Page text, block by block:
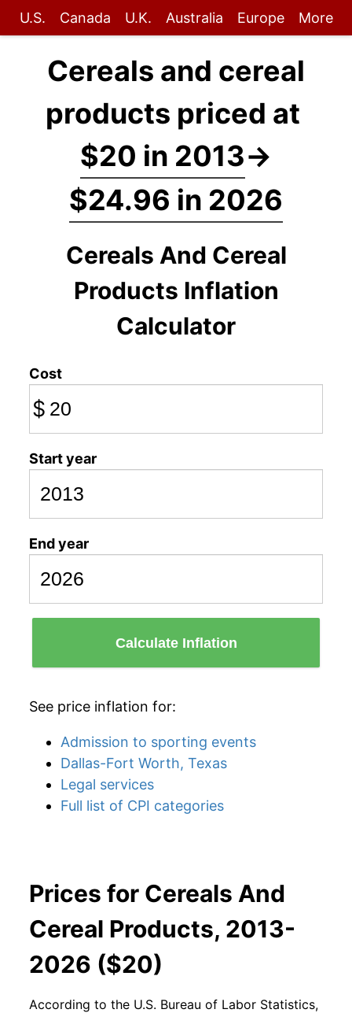
U.S. Canada U.K. Australia Europe More
Cereals and cereal
products priced at
$20 in 2013→
$24.96 in 2026
Cereals And Cereal
Products Inflation
Calculator
Cost
$
Start year
End year
Calculate Inflation
See price inflation for:
Admission to sporting events
Dallas-Fort Worth, Texas
Legal services
Full list of CPI categories
Prices for Cereals And
Cereal Products, 2013-
2026 ($20)
According to the U.S. Bureau of Labor Statistics,